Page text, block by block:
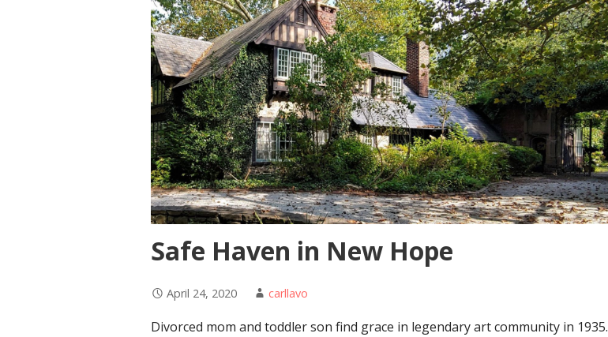
Safe Haven in New Hope
April 24, 2020 carllavo
Divorced mom and toddler son find grace in legendary art community in 1935.